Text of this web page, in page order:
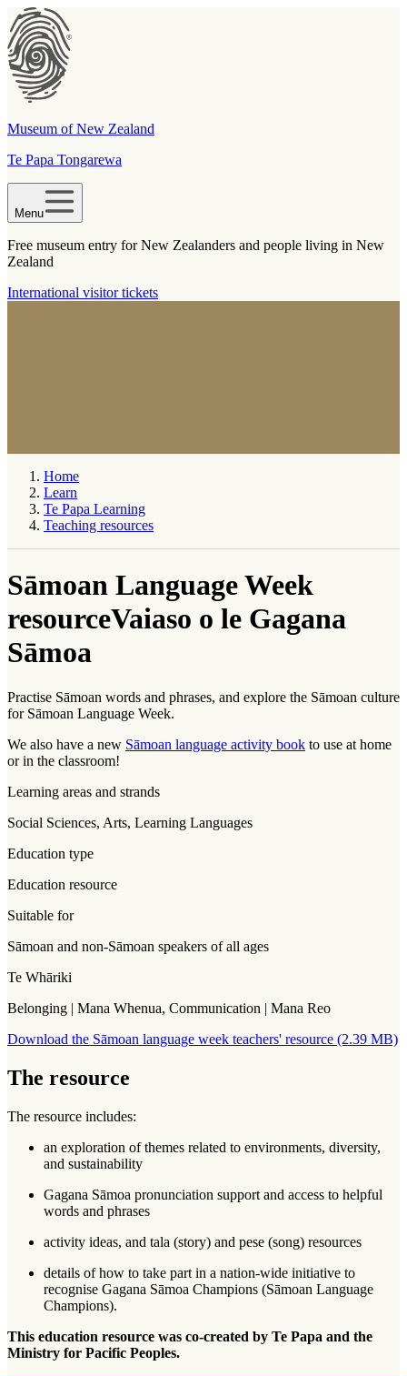
Museum of New Zealand
Te Papa Tongarewa
Menu
Free museum entry for New Zealanders and people living in New
Zealand
International visitor tickets
Home
Learn
Te Papa Learning
Teaching resources
Sāmoan Language Week
resourceVaiaso o le Gagana
Sāmoa
Practise Sāmoan words and phrases, and explore the Sāmoan culture
for Sāmoan Language Week.
We also have a new Sāmoan language activity book to use at home
or in the classroom!
Learning areas and strands
Social Sciences, Arts, Learning Languages
Education type
Education resource
Suitable for
Sāmoan and non-Sāmoan speakers of all ages
Te Whāriki
Belonging | Mana Whenua, Communication | Mana Reo
Download the Sāmoan language week teachers' resource (2.39 MB)
The resource
The resource includes:
an exploration of themes related to environments, diversity,
and sustainability
Gagana Sāmoa pronunciation support and access to helpful
words and phrases
activity ideas, and tala (story) and pese (song) resources
details of how to take part in a nation-wide initiative to
recognise Gagana Sāmoa Champions (Sāmoan Language
Champions).
This education resource was co-created by Te Papa and the
Ministry for Pacific Peoples.